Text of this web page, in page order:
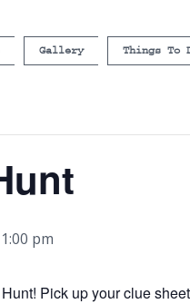
Gallery Things To
pm
Pick up your clue